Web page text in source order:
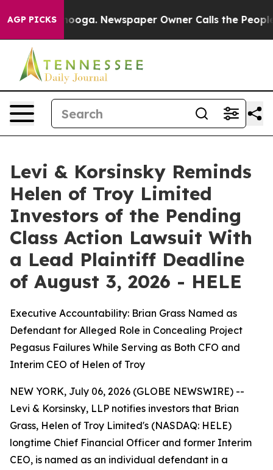
AGP PICKS Newspaper Owner Calls the People
Levi & Korsinsky Reminds
Helen of Troy Limited
Investors of the Pending
Class Action Lawsuit With
a Lead Plaintiff Deadline
of August 3, 2026 - HELE
Executive Accountability: Brian Grass Named as
Defendant for Alleged Role in Concealing Project
Pegasus Failures While Serving as Both CFO and
Interim CEO of Helen of Troy
NEW YORK, July 06, 2026 (GLOBE NEWSWIRE) --
Levi & Korsinsky, LLP notifies investors that Brian
Grass, Helen of Troy Limited's (NASDAQ: HELE)
longtime Chief Financial Officer and former Interim
CEO, is named as an individual defendant in a